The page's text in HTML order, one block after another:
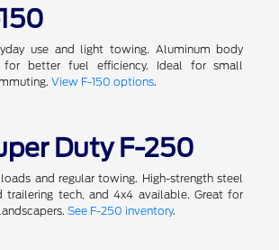
use and light towing. Aluminum body
for better fuel efficiency. Ideal for small
View F-150 options.
Duty F-250
and regular towing. High-strength steel
trailering tech, and 4x4 available. Great for
See F-250 inventory.